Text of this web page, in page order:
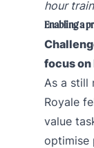
hour
Enabling a
focus
As a still
Royale
value
optimise